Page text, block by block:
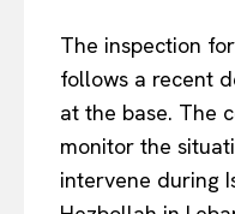
The inspection
follows a recent
at the base. The
monitor the
intervene during